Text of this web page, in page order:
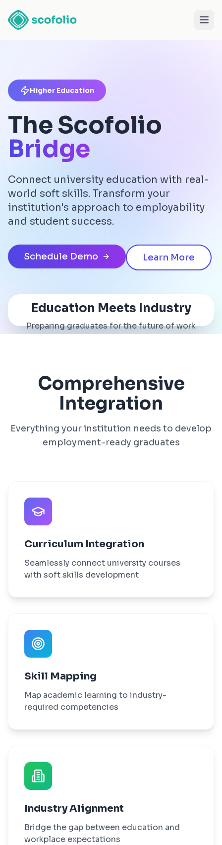
Higher Education
The Scofolio
Bridge
Connect university education with real-
world soft skills. Transform your
institution's approach to employability
and student success.
Schedule Demo Learn More
Education Meets Industry
Preparing graduates for the future of work
Comprehensive
Integration
Everything your institution needs to develop
employment-ready graduates
Curriculum Integration
Seamlessly connect university courses
with soft skills development
Skill Mapping
Map academic learning to industry-
required competencies
Industry Alignment
Bridge the gap between education and
workplace expectations